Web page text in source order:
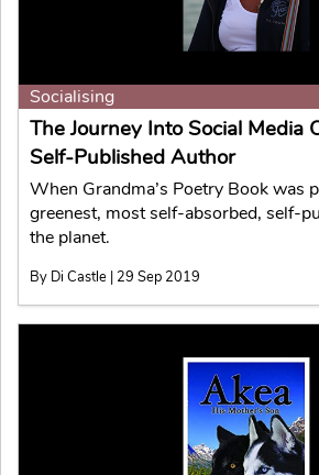
Socialising
The Journey Into Social Media
Self-Published Author
When Grandma’s Poetry Book was
greenest, most self-absorbed, self-
the planet.
By Di Castle | 29 Sep 2019